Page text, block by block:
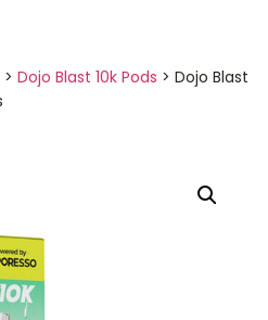
> Dojo Blast 10k Pods > Dojo Blast